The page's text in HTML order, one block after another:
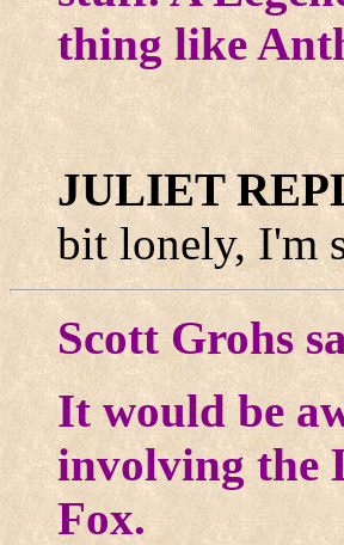
thing like
JULIET
bit lonely, I'm
Scott Grohs
It would be
involving the
Fox.